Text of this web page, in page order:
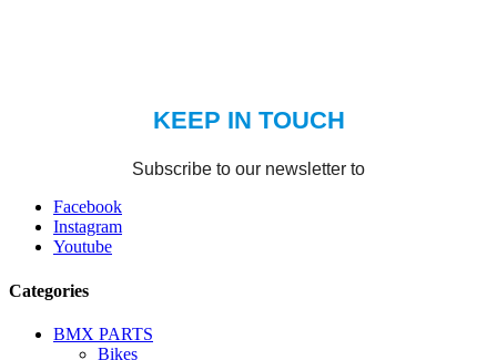
Facebook
Instagram
Youtube
Categories
BMX PARTS
Bikes